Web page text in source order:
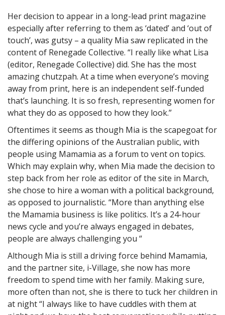
Her decision to appear in a long-lead print magazine
especially after referring to them as ‘dated’ and ‘out of
touch’, was gutsy – a quality Mia saw replicated in the
content of Renegade Collective. “I really like what Lisa
(editor, Renegade Collective) did. She has the most
amazing chutzpah. At a time when everyone’s moving
away from print, here is an independent self-funded
that’s launching. It is so fresh, representing women for
what they do as opposed to how they look.”
Oftentimes it seems as though Mia is the scapegoat for
the differing opinions of the Australian public, with
people using Mamamia as a forum to vent on topics.
Which may explain why, when Mia made the decision to
step back from her role as editor of the site in March,
she chose to hire a woman with a political background,
as opposed to journalistic. “More than anything else
the Mamamia business is like politics. It’s a 24-hour
news cycle and you’re always engaged in debates,
people are always challenging you “
Although Mia is still a driving force behind Mamamia,
and the partner site, i-Village, she now has more
freedom to spend time with her family. Making sure,
more often than not, she is there to tuck her children in
at night “I always like to have cuddles with them at